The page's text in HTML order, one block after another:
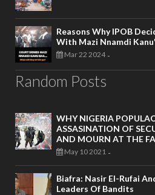
Reasons Why IPOB
With Mazi Nnamdi
Mar 22 2024 -
Random Posts
WHY NIGERIA
ASSASINATION OF
AND MOURN AT THE
May 10 2021 -
Biafra: Nasir El-Rufai
Leaders Of Bandits